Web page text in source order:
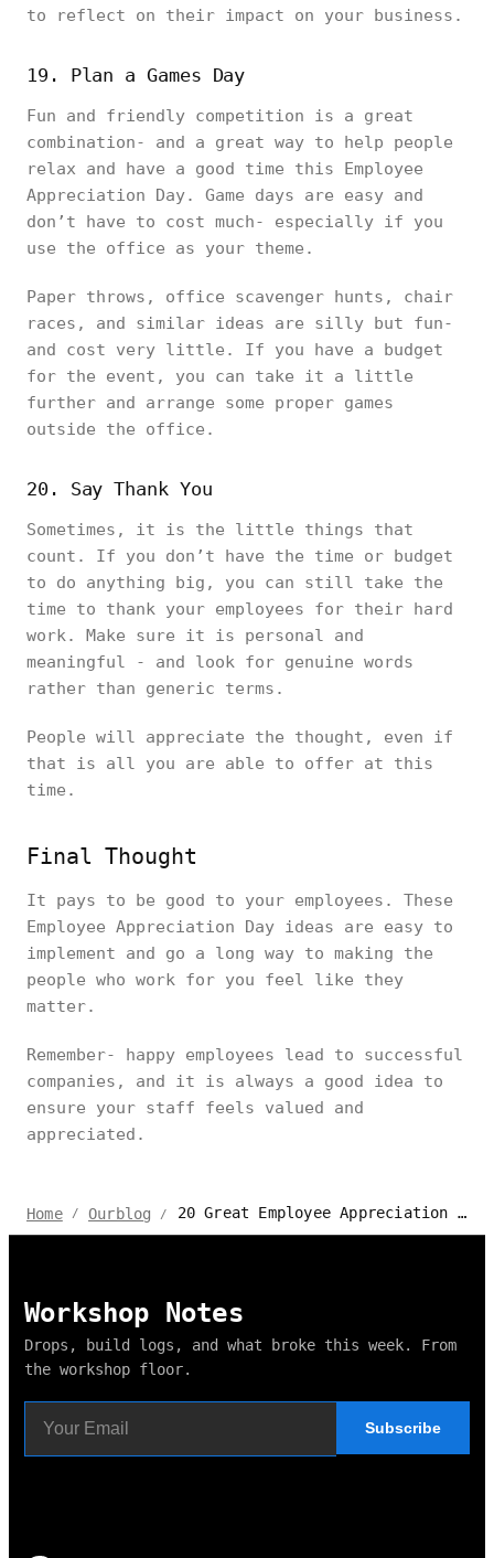
to reflect on their impact on your business.
19. Plan a Games Day
Fun and friendly competition is a great
combination- and a great way to help people
relax and have a good time this Employee
Appreciation Day. Game days are easy and
don’t have to cost much- especially if you
use the office as your theme.
Paper throws, office scavenger hunts, chair
races, and similar ideas are silly but fun-
and cost very little. If you have a budget
for the event, you can take it a little
further and arrange some proper games
outside the office.
20. Say Thank You
Sometimes, it is the little things that
count. If you don’t have the time or budget
to do anything big, you can still take the
time to thank your employees for their hard
work. Make sure it is personal and
meaningful - and look for genuine words
rather than generic terms.
People will appreciate the thought, even if
that is all you are able to offer at this
time.
Final Thought
It pays to be good to your employees. These
Employee Appreciation Day ideas are easy to
implement and go a long way to making the
people who work for you feel like they
matter.
Remember- happy employees lead to successful
companies, and it is always a good idea to
ensure your staff feels valued and
appreciated.
Home / Ourblog / 20 Great Employee Appreciation Day Ideas for an Unforgettable 2024
Workshop Notes
Drops, build logs, and what broke this week. From
the workshop floor.
Subscribe